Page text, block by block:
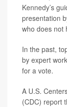
Kennedy’s
presentation
who does not
In the past,
by expert
for a vote.
A U.S.
(CDC) report